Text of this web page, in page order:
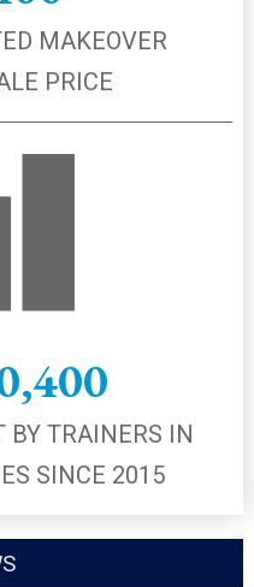
MAKEOVER
PRICE
BY TRAINERS IN
SINCE 2015